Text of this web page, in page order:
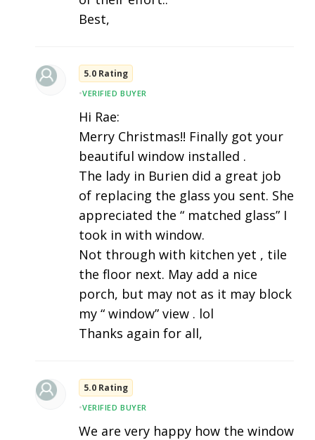
Best,
5.0 Rating
•VERIFIED BUYER
Hi Rae:
Merry Christmas!! Finally got your
beautiful window installed .
The lady in Burien did a great job
of replacing the glass you sent. She
appreciated the “ matched glass” I
took in with window.
Not through with kitchen yet , tile
the floor next. May add a nice
porch, but may not as it may block
my “ window” view . lol
Thanks again for all,
5.0 Rating
•VERIFIED BUYER
We are very happy how the window